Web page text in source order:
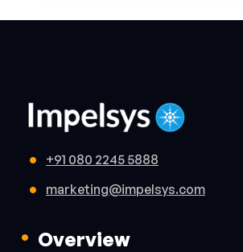
+91 080 2245 5888
marketing@impelsys.com
Overview